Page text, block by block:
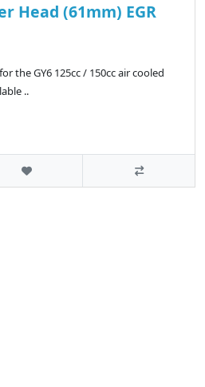
Head (61mm) EGR
the GY6 125cc / 150cc air cooled
..